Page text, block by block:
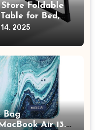
Foldable
for Bed,
Kids &
2025
Bag
Air 13.3